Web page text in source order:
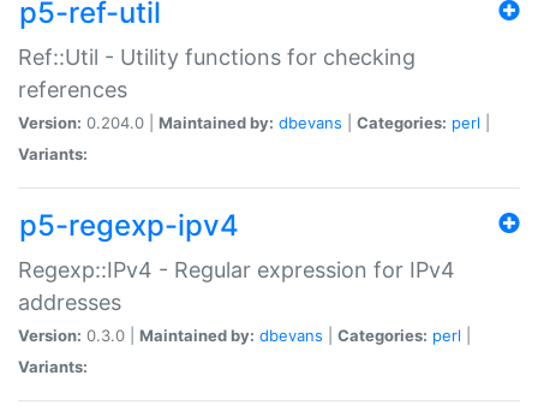
p5-ref-util
Ref::Util - Utility functions for checking
references
Version: 0.204.0 | Maintained by: dbevans Categories: perl
Variants:
p5-regexp-ipv4
Regexp::IPv4 - Regular expression for IPv4
addresses
Version: 0.3.0 | Maintained by: dbevans Categories: perl
Variants: